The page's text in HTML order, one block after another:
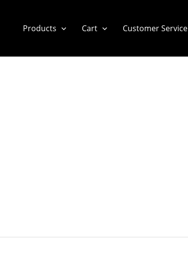
Products Cart Customer Service